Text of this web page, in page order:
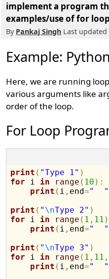
implement a program
examples/use of for
By Pankaj Singh Last updated
Example:
Here, we are running
various arguments like
order of the loop.
For Loop
print ( "Type 1" )
for i in range ( 10 ) :
print ( i , end="  "
print ( " \nType 2" )
for i in range ( 1 , 11 )
print ( i , end="  "
print ( " \nType 3" )
for i in range ( 1 , 11 ,
print ( i , end="  "